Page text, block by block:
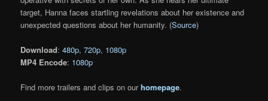
target, Hanna faces startling revelations about her existence and
unexpected questions about her humanity. (Source)
Download:480p,720p, 1080p
MP4 Encode: 1080p
Find more trailers and clips on ourhomepage.